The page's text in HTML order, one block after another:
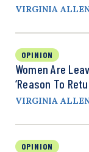
VIRGINIA
OPINION
Women Are
‘Reason To
VIRGINIA
OPINION